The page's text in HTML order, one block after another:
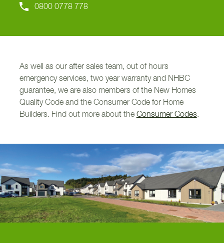
0800 0778 778
As well as our after sales team, out of hours
emergency services, two year warranty and NHBC
guarantee, we are also members of the New Homes
Quality Code and the Consumer Code for Home
Builders. Find out more about the Consumer Codes.